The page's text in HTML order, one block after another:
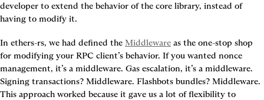
developer to extend the behavior of the core library, instead of
having to modify it.
In ethers-rs, we had defined the Middleware as the one-stop shop
for modifying your RPC client’s behavior. If you wanted nonce
management, it’s a middleware. Gas escalation, it’s a middleware.
Signing transactions? Middleware. Flashbots bundles? Middleware.
This approach worked because it gave us a lot of flexibility to